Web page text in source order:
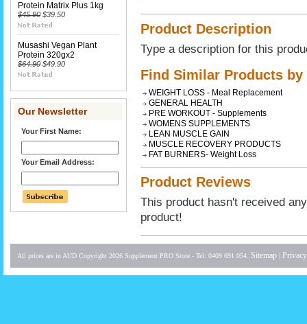
Protein Matrix Plus 1kg
$45.90 $39.50
Musashi Vegan Plant
Protein 320gx2
$64.90 $49.90
Our Newsletter
Your First Name:
Your Email Address:
Product Description
Type a description for this
Find Similar Products by
WEIGHT LOSS - Meal Replacement
GENERAL HEALTH
PRE WORKOUT - Supplements
WOMENS SUPPLEMENTS
LEAN MUSCLE GAIN
MUSCLE RECOVERY PRODUCTS
FAT BURNERS- Weight Loss
Product Reviews
This product hasn't received
product!
All prices are in AUD Copyright 2026 Supplement PRO Store - Tel: 0409 691 054. Sitemap